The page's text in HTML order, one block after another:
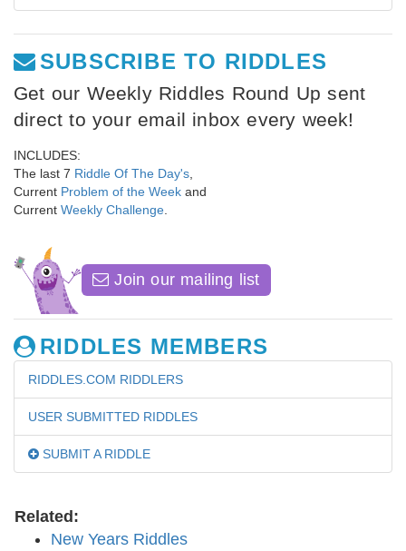
SUBSCRIBE TO RIDDLES
Get our Weekly Riddles Round Up sent
direct to your email inbox every week!
INCLUDES:
The last 7 Riddle Of The Day's
Current Problem of the Week and
Current Weekly Challenge
Join our mailing list
RIDDLES MEMBERS
RIDDLES.COM RIDDLERS
USER SUBMITTED RIDDLES
SUBMIT A RIDDLE
Related:
New Years Riddles